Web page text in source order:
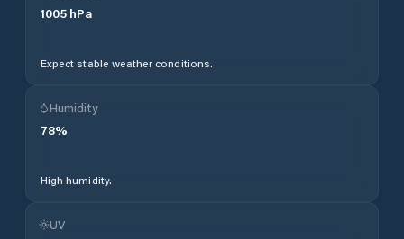
1005 hPa
Expect stable weather conditions.
Humidity
78%
High humidity.
UV